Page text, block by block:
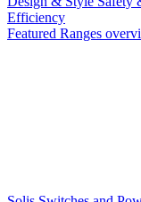
Efficiency
Featured Ranges